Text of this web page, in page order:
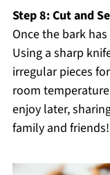
Step 8: Cut and
Once the bark
Using a sharp
irregular pieces
room
enjoy later,
family and friends!